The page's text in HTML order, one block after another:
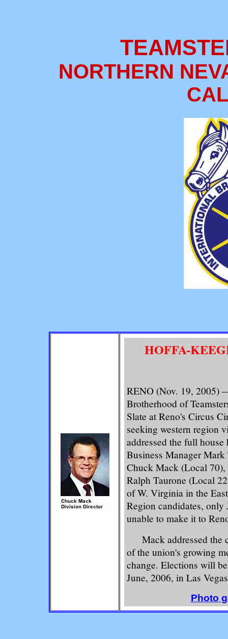
NORTHERN
HOFFA-
RENO (Nov. 19, 2005)
Brotherhood of
Slate at Reno's Circus
seeking western region
addressed the full
Business Manager
Chuck Mack (Local
Ralph Taurone (Local
of W. Virginia in the
Region candidates,
unable to make it to
Mack addressed the
of the union's growing
change. Elections will
June, 2006, in Las
Photo